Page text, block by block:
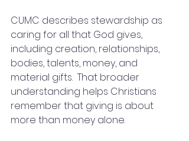
CUMC describes stewardship as
caring for all that God gives,
including creation, relationships,
bodies, talents, money, and
material gifts.  That broader
understanding helps Christians
remember that giving is about
more than money alone.